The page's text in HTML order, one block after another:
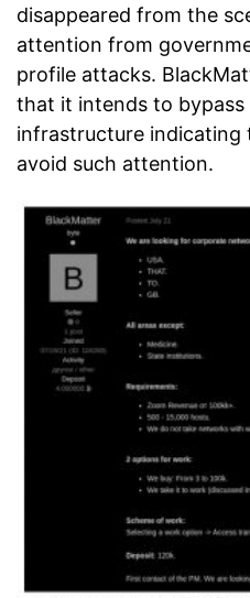
disappeared from the
attention from
profile attacks.
that it intends to
infrastructure indicating
avoid such attention.